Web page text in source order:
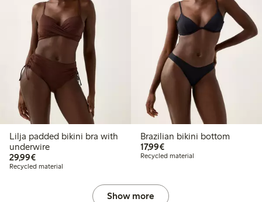
Lilja padded bikini bra with
underwire
29,99€€ 29,99
Recycled material
Brazilian bikini bottom
17,99€€ 17,99
Recycled material
Show more